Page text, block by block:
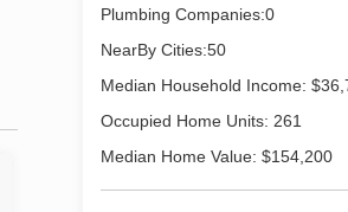
Plumbing Companies:0
NearBy Cities:50
Median Household Income:
Occupied Home Units: 261
Median Home Value: $154,200